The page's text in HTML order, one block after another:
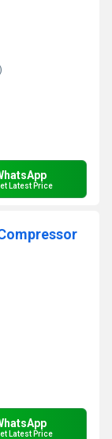
Latest Price
Latest Price